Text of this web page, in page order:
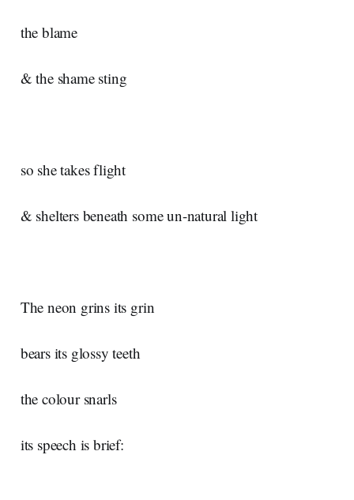
the blame
& the shame sting
so she takes flight
& shelters beneath some un-natural light
The neon grins its grin
bears its glossy teeth
the colour snarls
its speech is brief: